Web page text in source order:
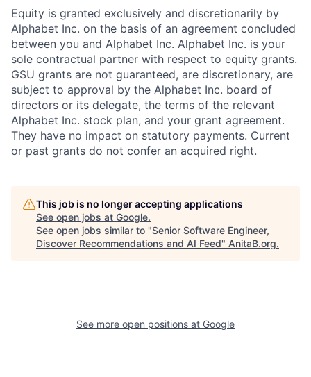
Equity is granted exclusively and discretionarily by
Alphabet Inc. on the basis of an agreement concluded
between you and Alphabet Inc. Alphabet Inc. is your
sole contractual partner with respect to equity grants.
GSU grants are not guaranteed, are discretionary, are
subject to approval by the Alphabet Inc. board of
directors or its delegate, the terms of the relevant
Alphabet Inc. stock plan, and your grant agreement.
They have no impact on statutory payments. Current
or past grants do not confer an acquired right.
This job is no longer accepting applications
See open jobs at Google.
See open jobs similar to "Senior Software Engineer,
Discover Recommendations and AI Feed" AnitaB.org.
See more open positions at Google